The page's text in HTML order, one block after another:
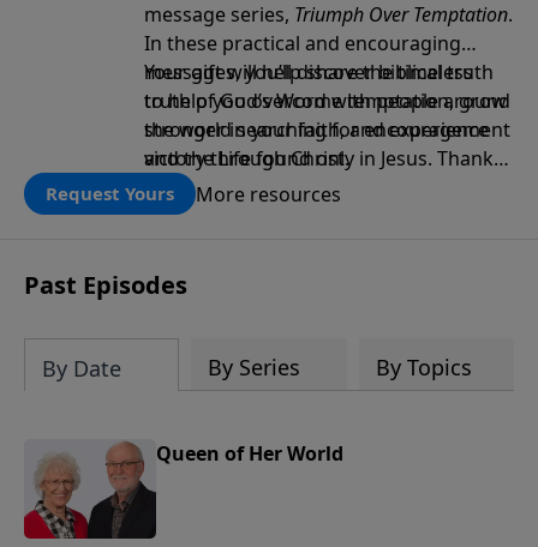
message series, Triumph Over Temptation.
In these practical and encouraging
messages, you’ll discover biblical truth
to help you overcome temptation, grow
stronger in your faith, and experience
victory through Christ.
Your gift will help share the timeless
truth of God’s Word with people around
the world searching for encouragement
and the Life found only in Jesus. Thank
you!
Request Yours More resources
Past Episodes
By Date By Series By Topics
Queen of Her World